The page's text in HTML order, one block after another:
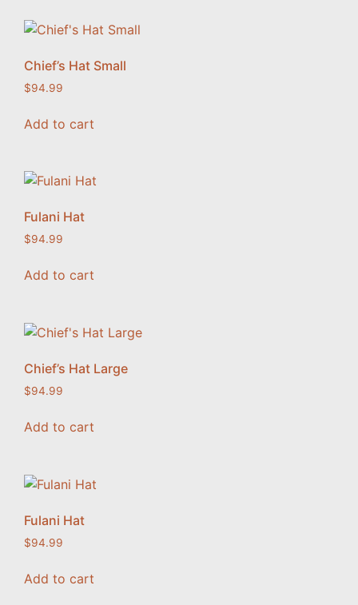
Chief’s Hat Small
$94.99
Add to cart
Fulani Hat
$94.99
Add to cart
Chief’s Hat Large
$94.99
Add to cart
Fulani Hat
$94.99
Add to cart